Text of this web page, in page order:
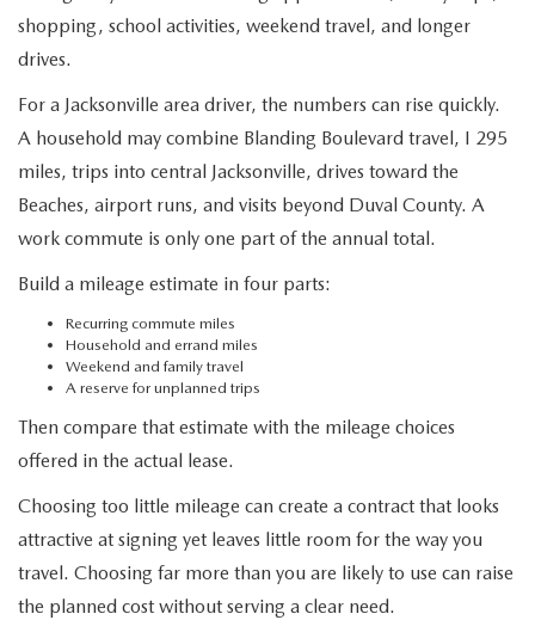
shopping, school activities, weekend travel, and longer
drives.
For a Jacksonville area driver, the numbers can rise quickly.
A household may combine Blanding Boulevard travel, I 295
miles, trips into central Jacksonville, drives toward the
Beaches, airport runs, and visits beyond Duval County. A
work commute is only one part of the annual total.
Build a mileage estimate in four parts:
Recurring commute miles
Household and errand miles
Weekend and family travel
A reserve for unplanned trips
Then compare that estimate with the mileage choices
offered in the actual lease.
Choosing too little mileage can create a contract that looks
attractive at signing yet leaves little room for the way you
travel. Choosing far more than you are likely to use can raise
the planned cost without serving a clear need.